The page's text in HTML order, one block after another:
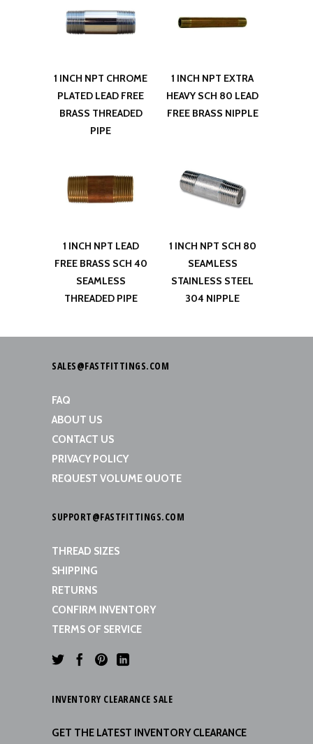
1 INCH NPT CHROME
PLATED LEAD FREE
BRASS THREADED
PIPE
1 INCH NPT EXTRA
HEAVY SCH 80 LEAD
FREE BRASS NIPPLE
1 INCH NPT LEAD
FREE BRASS SCH 40
SEAMLESS
THREADED PIPE
1 INCH NPT SCH 80
SEAMLESS
STAINLESS STEEL
304 NIPPLE
SALES@FASTFITTINGS.COM
FAQ
ABOUT US
CONTACT US
PRIVACY POLICY
REQUEST VOLUME QUOTE
SUPPORT@FASTFITTINGS.COM
THREAD SIZES
SHIPPING
RETURNS
CONFIRM INVENTORY
TERMS OF SERVICE
INVENTORY CLEARANCE SALE
GET THE LATEST INVENTORY CLEARANCE